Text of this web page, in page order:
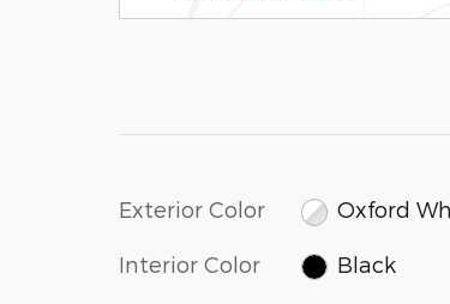
Exterior Color Oxford
Interior Color Black